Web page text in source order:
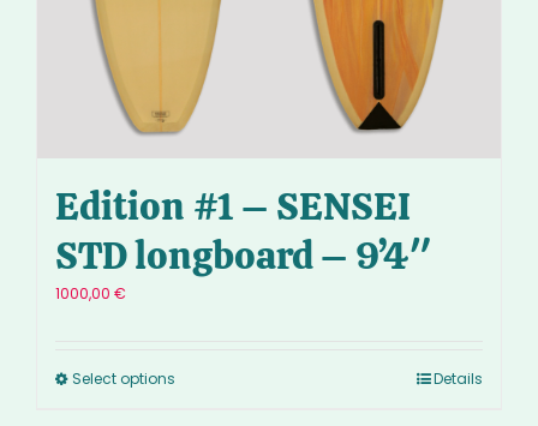
Edition #1 – SENSEI
STD longboard – 9’4″
1000,00 €
Select options Details